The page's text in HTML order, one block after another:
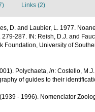
Links (2)
D. and Laubier, L. 1977.
287. IN: Reish, D.J. and
Foundation, University of
Polychaeta, in: Costello,
of guides to their
- 1996). Nomenclator